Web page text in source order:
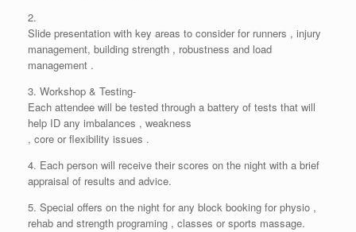
2.
Slide presentation with key areas to consider for runners , injury
management, building strength , robustness and load
management .
3. Workshop & Testing-
Each attendee will be tested through a battery of tests that will
help ID any imbalances , weakness
, core or flexibility issues .
4. Each person will receive their scores on the night with a brief
appraisal of results and advice.
5. Special offers on the night for any block booking for physio ,
rehab and strength programing , classes or sports massage.